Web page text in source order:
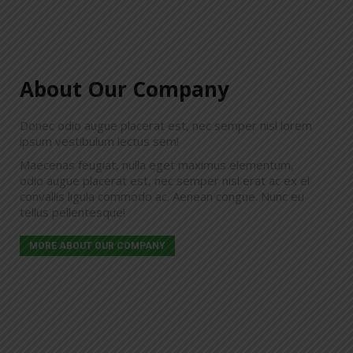
About Our Company
Donec odio augue placerat est, nec semper nisl lorem
ipsum vestibulum lectus sem!
Maecenas feugiat, nulla eget maximus elementum,
odio augue placerat est, nec semper nisl erat ac ex el
convallis ligula commodo ac. Aenean congue. Nunc eu
tellus pellentesque!
MORE ABOUT OUR COMPANY
consultant
Donec vestibulum lectus sem, vel convallis
ligula commodo ac. Aenean congue placerat
risus, eu ullamcorper velit maximus sed. Class
aptent taciti sociosqu ad litora torquent per
tel. 001 234 56 789